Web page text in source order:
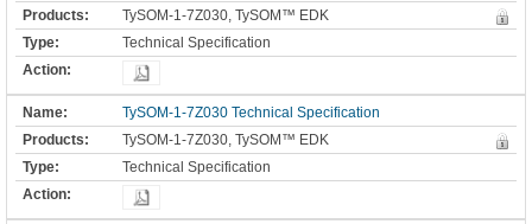
TySOM-1-7Z030, TySOM™ EDK
Technical Specification
TySOM-1-7Z030 Technical Specification
TySOM-1-7Z030, TySOM™ EDK
Technical Specification